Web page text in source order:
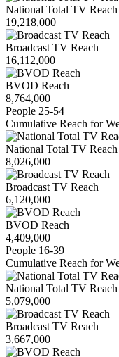
National Total TV Reach
19,218,000
Broadcast TV Reach
16,112,000
BVOD Reach
8,764,000
People 25-54
Cumulative Reach for
National Total TV Reach
8,026,000
Broadcast TV Reach
6,120,000
BVOD Reach
4,409,000
People 16-39
Cumulative Reach for
National Total TV Reach
5,079,000
Broadcast TV Reach
3,667,000